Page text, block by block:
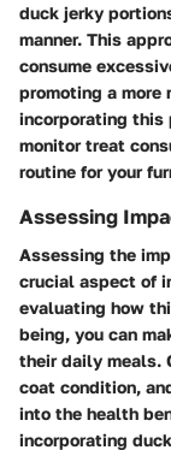
duck jerky
manner. This
consume
promoting a more
incorporating this
monitor treat
routine for your
Assessing
Assessing the
crucial aspect of
evaluating how
being, you can
their daily meals.
coat condition,
into the health
incorporating